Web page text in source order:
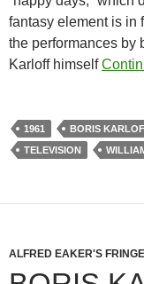
fantasy element is in
the performances by
Karloff himself
1961 BORIS
TELEVISION
ALFRED EAKER'S